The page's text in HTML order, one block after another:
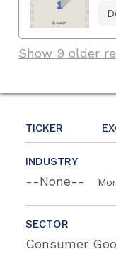
TICKER
INDUSTRY
--None--
SECTOR
Consumer
Show 9 older